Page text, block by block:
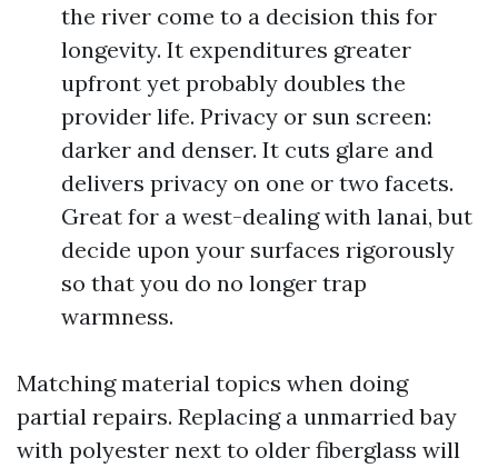
the river come to a decision this for
longevity. It expenditures greater
upfront yet probably doubles the
provider life. Privacy or sun screen:
darker and denser. It cuts glare and
delivers privacy on one or two facets.
Great for a west-dealing with lanai, but
decide upon your surfaces rigorously
so that you do no longer trap
warmness.
Matching material topics when doing
partial repairs. Replacing a unmarried bay
with polyester next to older fiberglass will